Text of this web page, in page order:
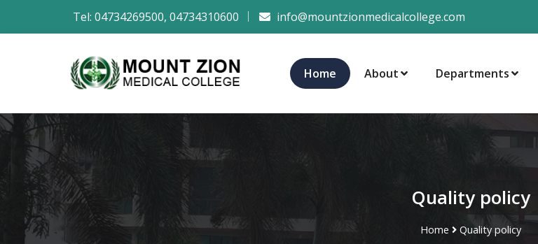
Tel: 04734269500, 04734310600 info@mountzionmedicalcollege.com
Home About Departments
Quality policy
Home Quality policy